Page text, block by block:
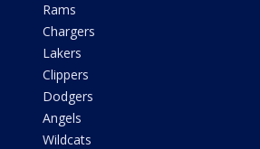
Rams
Chargers
Lakers
Clippers
Dodgers
Angels
Wildcats